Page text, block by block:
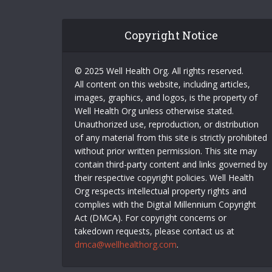
Copyright Notice
© 2025 Well Health Org. All rights reserved.
All content on this website, including articles,
images, graphics, and logos, is the property of
Well Health Org unless otherwise stated.
Unauthorized use, reproduction, or distribution
of any material from this site is strictly prohibited
without prior written permission. This site may
contain third-party content and links governed by
their respective copyright policies. Well Health
Org respects intellectual property rights and
complies with the Digital Millennium Copyright
Act (DMCA). For copyright concerns or
takedown requests, please contact us at
dmca@wellhealthorg.com.